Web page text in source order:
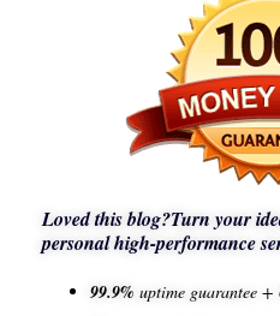
Loved this blog?Turn your
personal high-performance
99.9% uptime guarantee